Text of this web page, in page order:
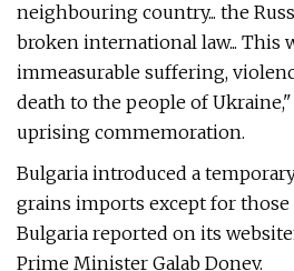
neighbouring country... the
broken international law... This
immeasurable suffering,
death to the people of
uprising commemoration.
Bulgaria introduced a
grains imports except for those
Bulgaria reported on its
Prime Minister Galab Donev.